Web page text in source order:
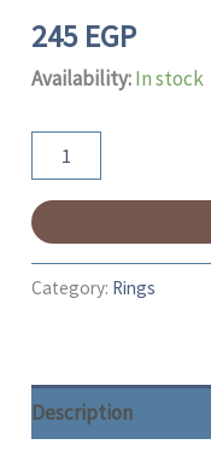
245 EGP
Availability:In stock
Category: Rings
Description